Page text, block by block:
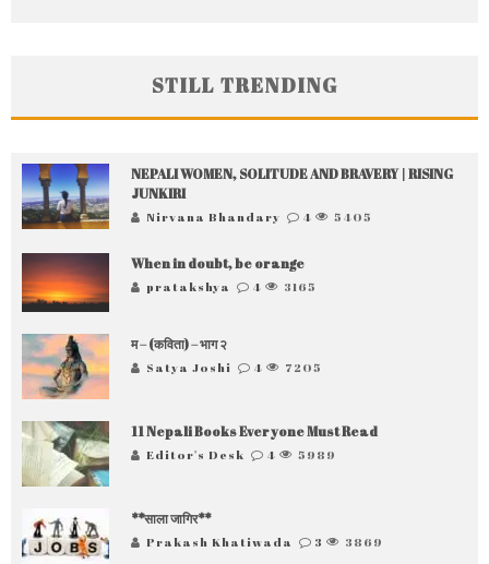
STILL TRENDING
NEPALI WOMEN, SOLITUDE AND BRAVERY | RISING
JUNKIRI
Nirvana Bhandary 4 5405
When in doubt, be orange
pratakshya 4 3165
म – (कविता) – भाग २
Satya Joshi 4 7205
11 Nepali Books Everyone Must Read
Editor's Desk 4 5989
**साला जागिर**
Prakash Khatiwada 3 3869